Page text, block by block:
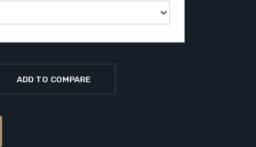
ADD TO COMPARE